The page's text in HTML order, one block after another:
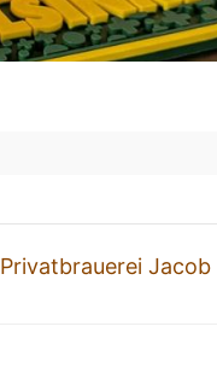
Privatbrauerei Jacob